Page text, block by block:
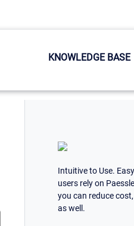
KNOWLEDGE BASE
Intuitive to Use.
users rely on
you can reduce
as well.